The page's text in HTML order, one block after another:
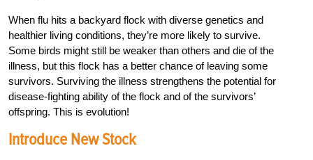
When flu hits a backyard flock with diverse genetics and
healthier living conditions, they’re more likely to survive.
Some birds might still be weaker than others and die of the
illness, but this flock has a better chance of leaving some
survivors. Surviving the illness strengthens the potential for
disease-fighting ability of the flock and of the survivors’
offspring. This is evolution!
Introduce New Stock